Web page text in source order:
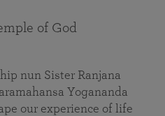
of God
nun Sister Ranjana
Yogananda
our experience of life